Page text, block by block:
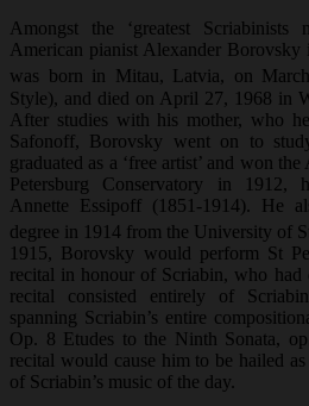
Amongst the ‘greatest Scriabinists
American pianist Alexander
was born in Mitau, Latvia, on
Style), and died on April 27, 1968 in
After studies with his mother, who
Safonoff, Borovsky went on to
graduated as a ‘free artist’ and won
Petersburg Conservatory in 1912,
Annette Essipoff (1851-1914). He
degree in 1914 from the University of
1915, Borovsky would perform St
recital in honour of Scriabin, who had
recital consisted entirely of
spanning Scriabin’s entire
Op. 8 Etudes to the Ninth Sonata,
recital would cause him to be hailed
of Scriabin’s music of the day.